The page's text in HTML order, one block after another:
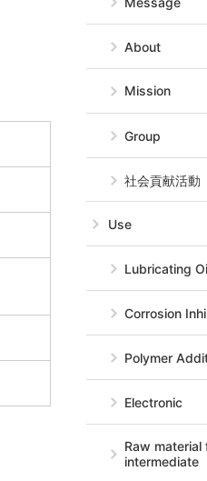
About
Mission
Group
社会貢献活動
Use
Lubricating
Corrosion
Polymer
Electronic
Raw material
intermediate